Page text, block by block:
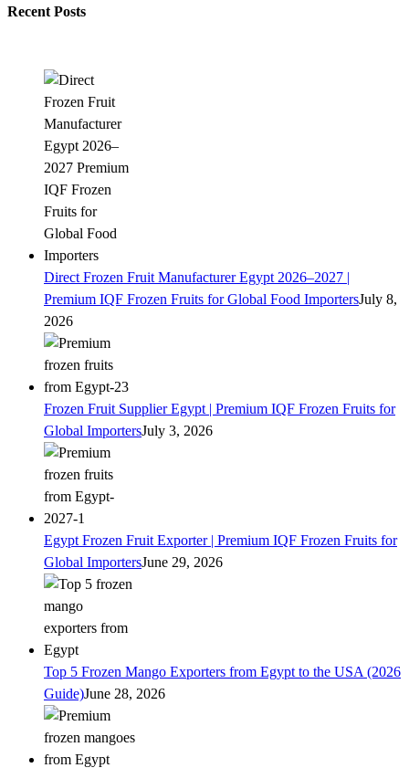
Recent Posts
Direct Frozen Fruit Manufacturer Egypt 2026–2027 |
Premium IQF Frozen Fruits for Global Food ImportersJuly 8,
2026
Frozen Fruit Supplier Egypt | Premium IQF Frozen Fruits for
Global ImportersJuly 3, 2026
Egypt Frozen Fruit Exporter | Premium IQF Frozen Fruits for
Global ImportersJune 29, 2026
Top 5 Frozen Mango Exporters from Egypt to the USA (2026
Guide)June 28, 2026